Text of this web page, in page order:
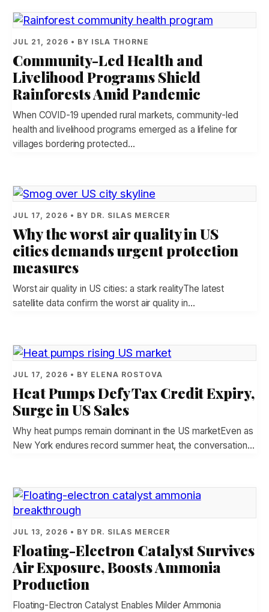
JUL 21, 2026 • BY ISLA THORNE
Community-Led Health and
Livelihood Programs Shield
Rainforests Amid Pandemic
When COVID-19 upended rural markets, community-led
health and livelihood programs emerged as a lifeline for
villages bordering protected…
JUL 17, 2026 • BY DR. SILAS MERCER
Why the worst air quality in US
cities demands urgent protection
measures
Worst air quality in US cities: a stark realityThe latest
satellite data confirm the worst air quality in…
JUL 17, 2026 • BY ELENA ROSTOVA
Heat Pumps Defy Tax Credit Expiry,
Surge in US Sales
Why heat pumps remain dominant in the US marketEven as
New York endures record summer heat, the conversation…
JUL 13, 2026 • BY DR. SILAS MERCER
Floating-Electron Catalyst Survives
Air Exposure, Boosts Ammonia
Production
Floating-Electron Catalyst Enables Milder Ammonia